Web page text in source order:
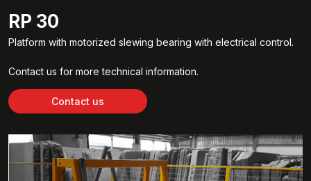
RP 30
Platform with motorized slewing bearing with electrical control.
Contact us for more technical information.
Contact us